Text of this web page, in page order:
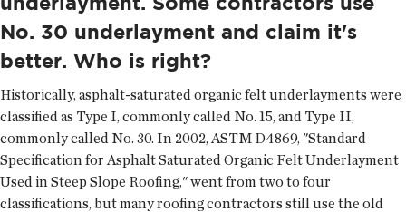
No. 30 underlayment and claim it's
better. Who is right?
Historically, asphalt-saturated organic felt underlayments were
classified as Type I, commonly called No. 15, and Type II,
commonly called No. 30. In 2002, ASTM D4869, "Standard
Specification for Asphalt Saturated Organic Felt Underlayment
Used in Steep Slope Roofing," went from two to four
classifications, but many roofing contractors still use the old